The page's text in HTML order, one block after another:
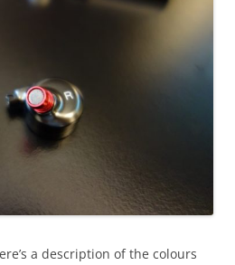
a description of the colours